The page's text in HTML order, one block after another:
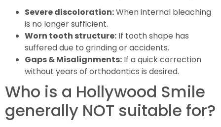
Severe discoloration:When internal bleaching
is no longer sufficient.
Worn tooth structure: If tooth shape has
suffered due to grinding or accidents.
Gaps & Misalignments: If a quick correction
without years of orthodontics is desired.
Who is a Hollywood Smile
generally NOT suitable for?